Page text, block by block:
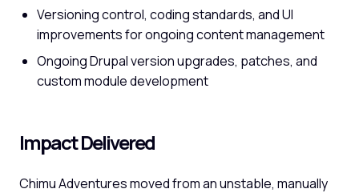
Versioning control, coding standards, and UI
improvements for ongoing content management
Ongoing Drupal version upgrades, patches, and
custom module development
Impact Delivered
Chimu Adventures moved from an unstable, manually